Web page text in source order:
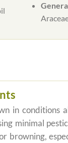
in conditions
minimal
browning,